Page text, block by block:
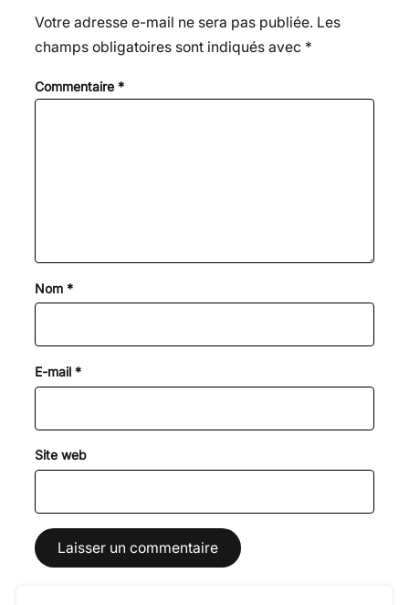
Votre adresse e-mail ne sera pas publiée. Les
champs obligatoires sont indiqués avec *
Commentaire *
Nom *
E-mail *
Site web